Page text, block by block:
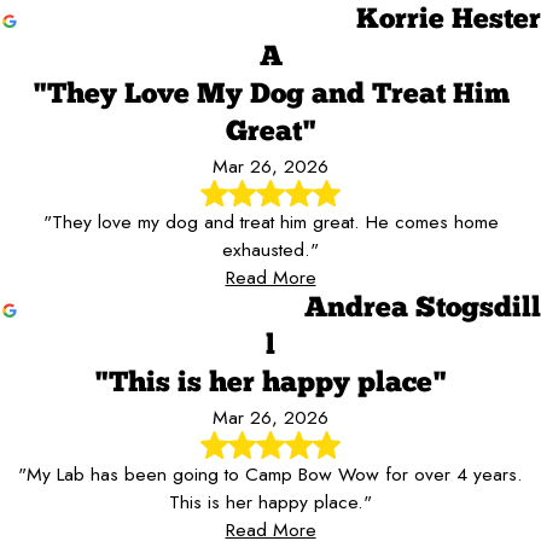
Korrie Hester
A
"They Love My Dog and Treat Him
Great"
Mar 26, 2026
"They love my dog and treat him great. He comes home
exhausted."
Read More
Andrea Stogsdill
l
"This is her happy place"
Mar 26, 2026
"My Lab has been going to Camp Bow Wow for over 4 years.
This is her happy place."
Read More